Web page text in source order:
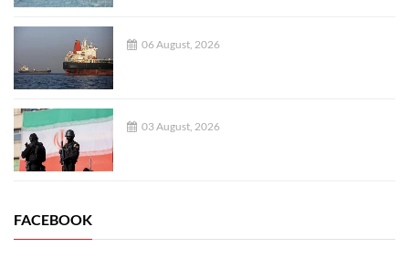
06 August, 2026
03 August, 2026
FACEBOOK